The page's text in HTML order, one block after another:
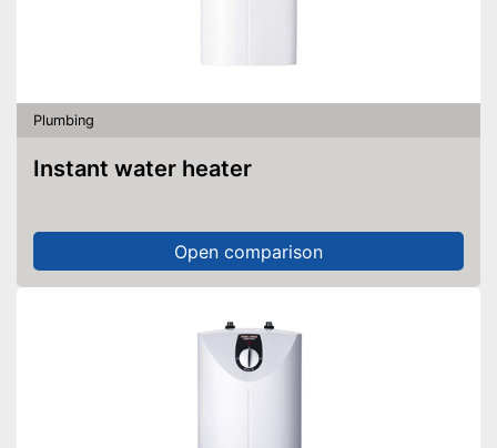
Plumbing
Instant water heater
Open comparison